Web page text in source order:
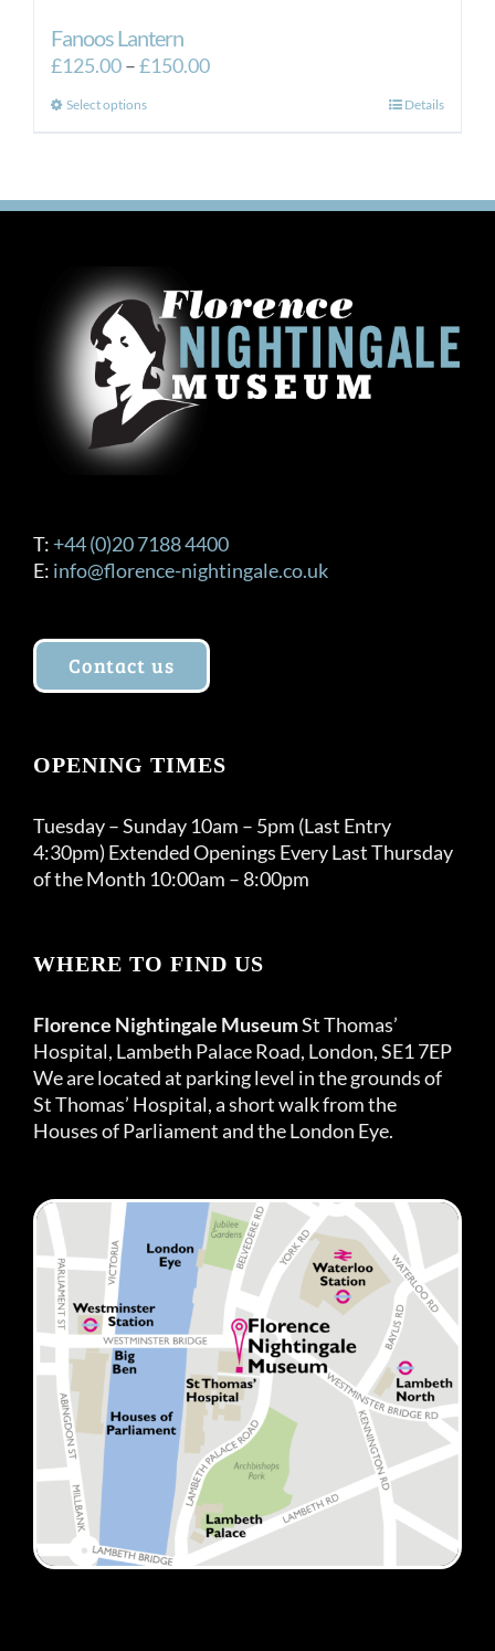
Fanoos Lantern
£125.00–£150.00Price
Select optionsThis
variants.
may
be
chosen
on
the
product
page
Details
T: +44 (0)20 7188 4400
E: info@florence-nightingale.co.uk
Contact us
OPENING TIMES
Tuesday – Sunday 10am – 5pm (Last Entry
4:30pm) Extended Openings Every Last Thursday
of the Month 10:00am – 8:00pm
WHERE TO FIND US
Florence Nightingale MuseumSt Thomas’
Hospital, Lambeth Palace Road, London, SE1 7EP
We are located at parking level in the grounds of
St Thomas’ Hospital, a short walk from the
Houses of Parliament and the London Eye.